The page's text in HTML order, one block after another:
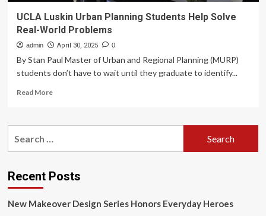
UCLA Luskin Urban Planning Students Help Solve
Real-World Problems
admin April 30, 2025 0
By Stan Paul Master of Urban and Regional Planning (MURP)
students don’t have to wait until they graduate to identify...
Read MoreRead
UCLA
Students
Help
Real-
Recent Posts
New Makeover Design Series Honors Everyday Heroes